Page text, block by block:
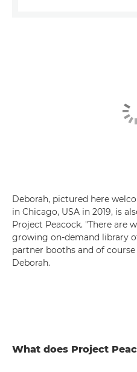
Deborah, pictured here
in Chicago, USA in 2019, is
Project Peacock. "There are
growing on-demand library
partner booths and of course
Deborah.
What does Project